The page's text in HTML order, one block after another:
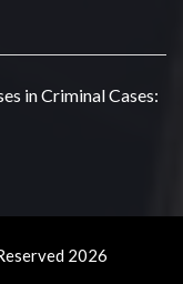
in Criminal Cases:
2026